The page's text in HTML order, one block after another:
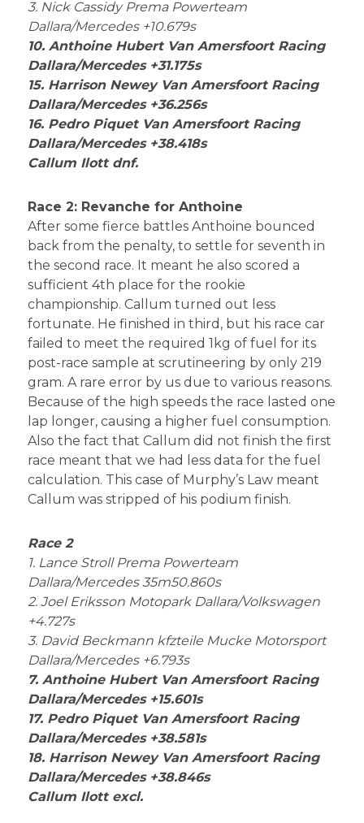
3. Nick Cassidy Prema Powerteam
Dallara/Mercedes +10.679s
10. Anthoine Hubert Van Amersfoort Racing
Dallara/Mercedes +31.175s
15. Harrison Newey Van Amersfoort Racing
Dallara/Mercedes +36.256s
16. Pedro Piquet Van Amersfoort Racing
Dallara/Mercedes +38.418s
Callum Ilott dnf.
Race 2: Revanche for Anthoine
After some fierce battles Anthoine bounced
back from the penalty, to settle for seventh in
the second race. It meant he also scored a
sufficient 4th place for the rookie
championship. Callum turned out less
fortunate. He finished in third, but his race car
failed to meet the required 1kg of fuel for its
post-race sample at scrutineering by only 219
gram. A rare error by us due to various reasons.
Because of the high speeds the race lasted one
lap longer, causing a higher fuel consumption.
Also the fact that Callum did not finish the first
race meant that we had less data for the fuel
calculation. This case of Murphy’s Law meant
Callum was stripped of his podium finish.
Race 2
1. Lance Stroll Prema Powerteam
Dallara/Mercedes 35m50.860s
2. Joel Eriksson Motopark Dallara/Volkswagen
+4.727s
3. David Beckmann kfzteile Mucke Motorsport
Dallara/Mercedes +6.793s
7. Anthoine Hubert Van Amersfoort Racing
Dallara/Mercedes +15.601s
17. Pedro Piquet Van Amersfoort Racing
Dallara/Mercedes +38.581s
18. Harrison Newey Van Amersfoort Racing
Dallara/Mercedes +38.846s
Callum Ilott excl.